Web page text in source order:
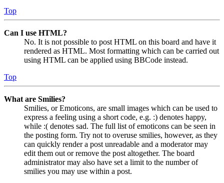
Top
Can I use HTML?
No. It is not possible to post HTML on this board and have it
rendered as HTML. Most formatting which can be carried out
using HTML can be applied using BBCode instead.
Top
What are Smilies?
Smilies, or Emoticons, are small images which can be used to
express a feeling using a short code, e.g. :) denotes happy,
while :( denotes sad. The full list of emoticons can be seen in
the posting form. Try not to overuse smilies, however, as they
can quickly render a post unreadable and a moderator may
edit them out or remove the post altogether. The board
administrator may also have set a limit to the number of
smilies you may use within a post.